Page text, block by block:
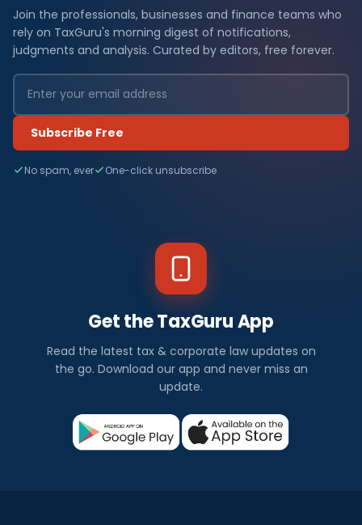
Join the professionals, businesses and finance teams who
rely on TaxGuru's morning digest of notifications,
judgments and analysis. Curated by editors, free forever.
Subscribe Free
No spam, ever One-click unsubscribe
Get the TaxGuru App
Read the latest tax & corporate law updates on
the go. Download our app and never miss an
update.